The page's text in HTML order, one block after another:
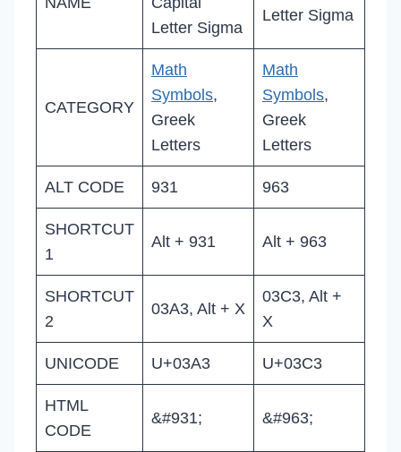
Letter Sigma
Letter Sigma
CATEGORY
Math
Symbols,
Greek
Letters
Math
Symbols,
Greek
Letters
ALT CODE 931 963
SHORTCUT
1
Alt + 931 Alt + 963
SHORTCUT
2
03A3, Alt + X
03C3, Alt +
X
UNICODE U+03A3 U+03C3
HTML
CODE
&#931; &#963;